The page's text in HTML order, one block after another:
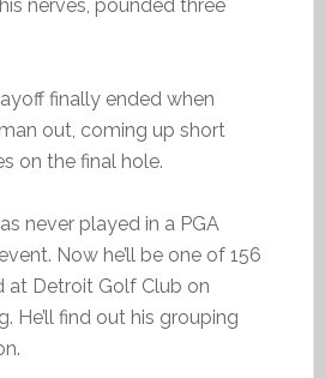
nerves, pounded three
finally ended when
out, coming up short
on the final hole.
never played in a PGA
Now he’ll be one of 156
at Detroit Golf Club on
He’ll find out his grouping